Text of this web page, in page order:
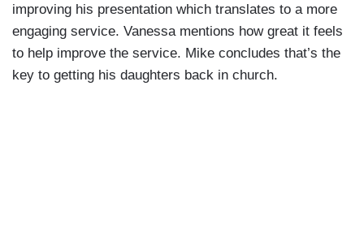
improving his presentation which translates to a more
engaging service. Vanessa mentions how great it feels
to help improve the service. Mike concludes that’s the
key to getting his daughters back in church.